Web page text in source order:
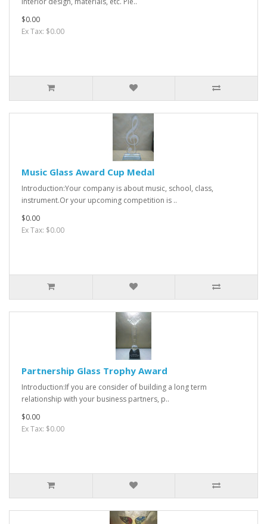
$0.00
Ex Tax: $0.00
Music Glass Award Cup Medal
Introduction:Your company is about music, school, class,
instrument.Or your upcoming competition is ..
$0.00
Ex Tax: $0.00
Partnership Glass Trophy Award
Introduction:If you are consider of building a long term
relationship with your business partners, p..
$0.00
Ex Tax: $0.00